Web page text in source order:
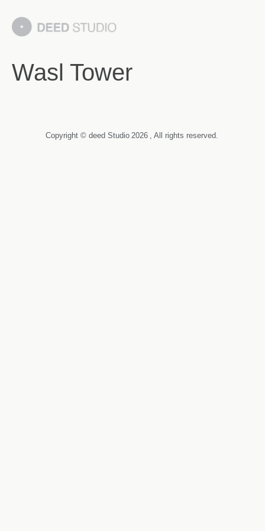
Wasl Tower
Copyright © deed Studio 2026 , All rights reserved.